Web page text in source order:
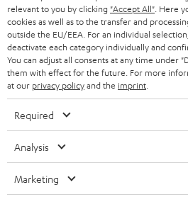
BLUETOOTH HEADPHONES
STEREO COMPLETE SYSTEMS
SPEAKERS
ULTIMA
IN-EAR
FANSHOP
NEW RELEASES
ADVANTAGES
TEUFEL STORY
MANAGEMENT
SUSTAINABILITY
BELGIUM
FRANCE
POLAND
ITALY
All information on this website is subject to
technical changes, errors and omissions.
relevant to you by clicking "Accept All" . Here
cookies as well as to the transfer and
outside the EU/EEA. For an individual
deactivate each category individually and
You can adjust all consents at any time under
them with effect for the future. For more
at our privacy policyand the imprint
Required
Analysis
Marketing